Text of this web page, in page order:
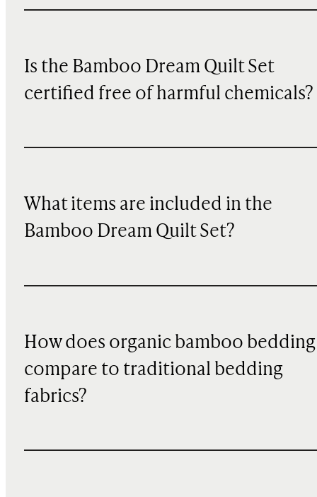
Is the Bamboo Dream Quilt Set
certified free of harmful chemicals?
What items are included in the
Bamboo Dream Quilt Set?
How does organic bamboo bedding
compare to traditional bedding
fabrics?